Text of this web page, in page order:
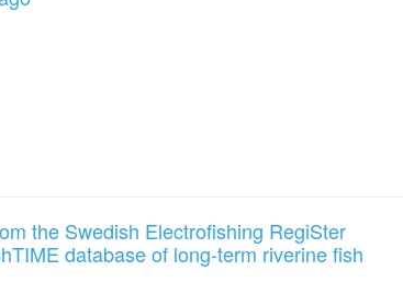
the Swedish Electrofishing RegiSter
database of long-term riverine fish